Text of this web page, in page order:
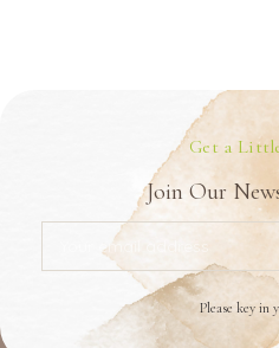
Get a
Join Our
Please key in